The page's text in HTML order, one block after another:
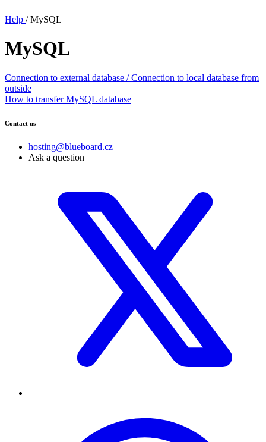
Help / MySQL
MySQL
Connection to external database / Connection to local database from
outside
How to transfer MySQL database
Contact us
hosting@blueboard.cz
Ask a question